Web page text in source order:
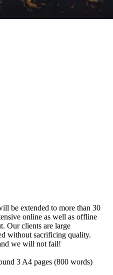
be extended to more than 30
online as well as offline
Our clients are large
without sacrificing quality.
we will not fail!
3 A4 pages (800 words)